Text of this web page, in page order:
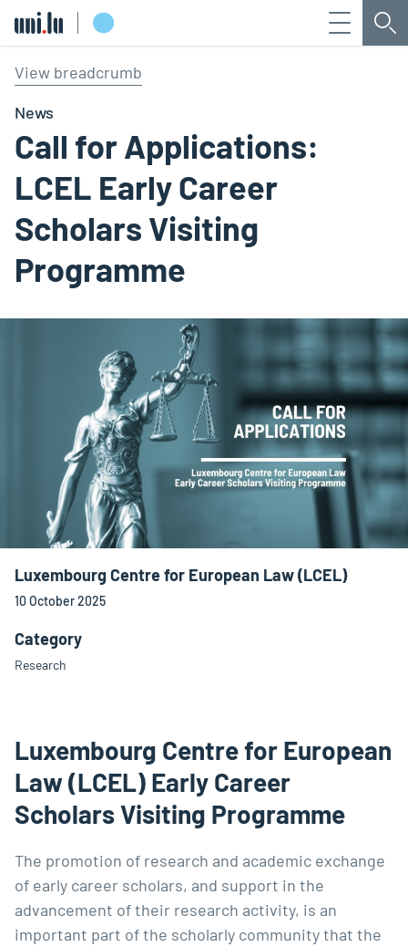
Menu
View breadcrumb
News
Call for Applications:
LCEL Early Career
Scholars Visiting
Programme
Luxembourg Centre for European Law (LCEL)
10 October 2025
Category
Research
Luxembourg Centre for European
Law (LCEL) Early Career
Scholars Visiting Programme
The promotion of research and academic exchange
of early career scholars, and support in the
advancement of their research activity, is an
important part of the scholarly community that the